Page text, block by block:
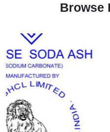
Browse